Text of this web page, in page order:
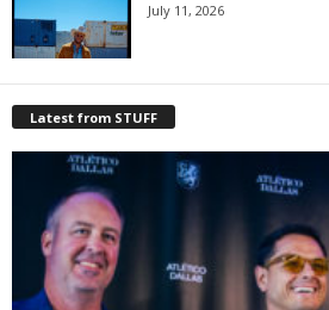
July 11, 2026
Latest from STUFF